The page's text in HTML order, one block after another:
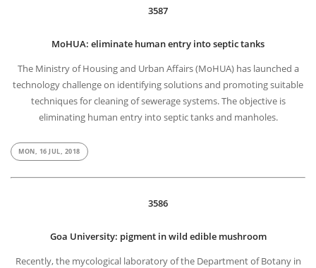
3587
MoHUA: eliminate human entry into septic tanks
The Ministry of Housing and Urban Affairs (MoHUA) has launched a
technology challenge on identifying solutions and promoting suitable
techniques for cleaning of sewerage systems. The objective is
eliminating human entry into septic tanks and manholes.
MON, 16 JUL, 2018
3586
Goa University: pigment in wild edible mushroom
Recently, the mycological laboratory of the Department of Botany in